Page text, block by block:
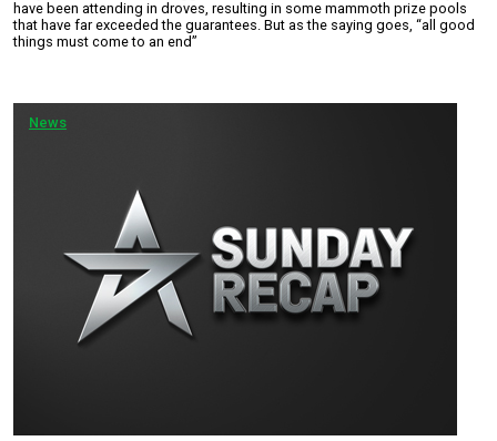
have been attending in droves, resulting in some mammoth prize pools
that have far exceeded the guarantees. But as the saying goes, “all good
things must come to an end”
News